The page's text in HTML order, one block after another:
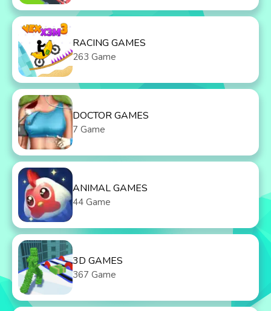
RACING GAMES
263 Game
DOCTOR GAMES
7 Game
ANIMAL GAMES
44 Game
3D GAMES
367 Game